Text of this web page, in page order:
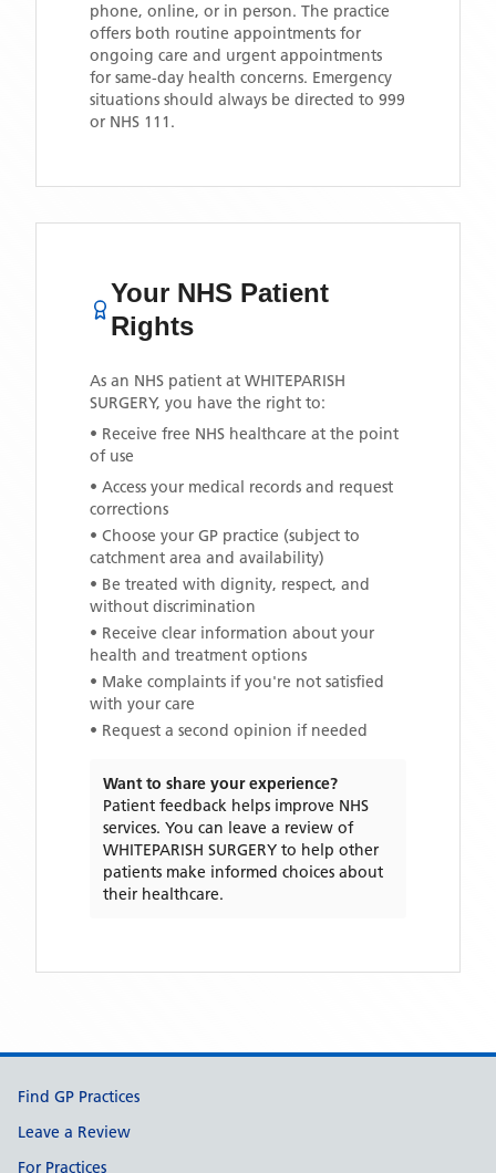
phone, online, or in person. The practice
offers both routine appointments for
ongoing care and urgent appointments
for same-day health concerns. Emergency
situations should always be directed to 999
or NHS 111.
Your NHS Patient
Rights
As an NHS patient at WHITEPARISH
SURGERY, you have the right to:
• Receive free NHS healthcare at the point
of use
• Access your medical records and request
corrections
• Choose your GP practice (subject to
catchment area and availability)
• Be treated with dignity, respect, and
without discrimination
• Receive clear information about your
health and treatment options
• Make complaints if you're not satisfied
with your care
• Request a second opinion if needed
Want to share your experience?
Patient feedback helps improve NHS
services. You can leave a review of
WHITEPARISH SURGERY to help other
patients make informed choices about
their healthcare.
Support links
Find GP Practices
Leave a Review
For Practices